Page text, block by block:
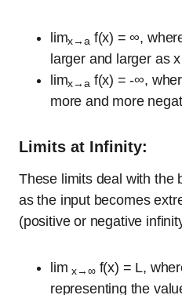
limx→a f(x) = ∞,
larger and larger as
limx→a f(x) = -∞,
more and more
Limits at Infinity:
These limits deal with the
as the input becomes
(positive or negative
limx→∞f(x) = L,
representing the